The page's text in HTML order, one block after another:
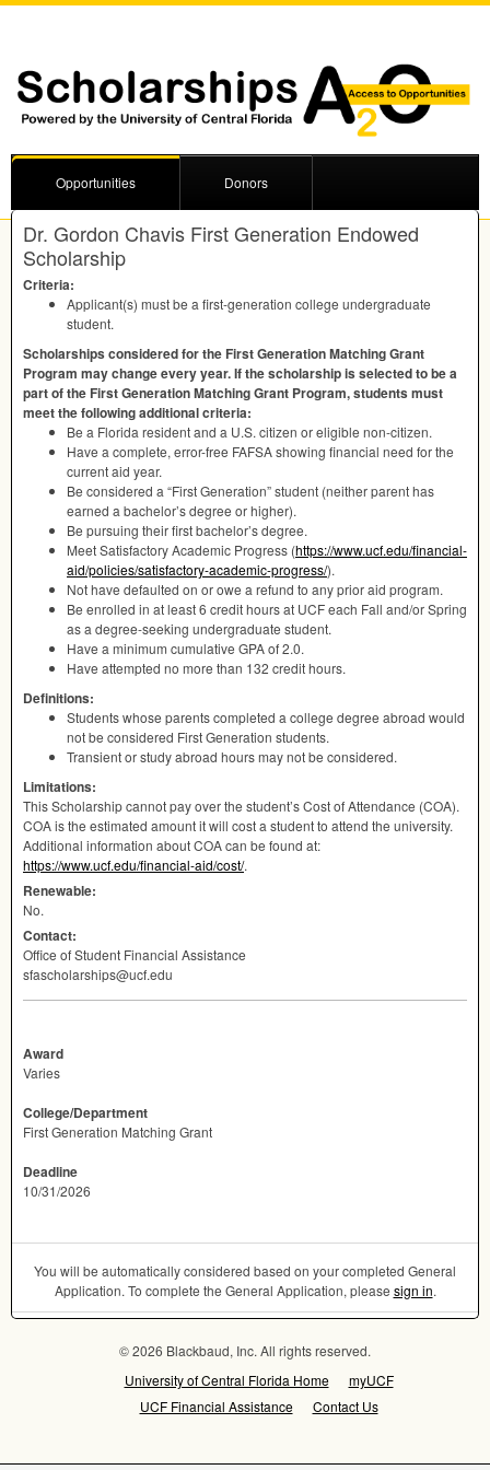
Opportunities Donors
Dr. Gordon Chavis First Generation Endowed
Scholarship
Criteria:
Applicant(s) must be a first-generation college undergraduate
student.
Scholarships considered for the First Generation Matching Grant
Program may change every year. If the scholarship is selected to be a
part of the First Generation Matching Grant Program, students must
meet the following additional criteria:
Be a Florida resident and a U.S. citizen or eligible non-citizen.
Have a complete, error-free FAFSAshowing financial need for the
current aid year.
Be considered a “First Generation” student (neither parent has
earned a bachelor’s degree or higher).
Be pursuing their first bachelor’s degree.
Meet Satisfactory Academic Progress (https://www.ucf.edu/financial-
aid/policies/satisfactory-academic-progress/).
Not have defaulted on or owe a refund to any prior aid program.
Be enrolled in at least 6 credit hours at UCFeach Fall and/or Spring
as a degree-seeking undergraduate student.
Have a minimum cumulative GPAof 2.0.
Have attempted no more than 132 credit hours.
Definitions:
Students whose parents completed a college degree abroad would
not be considered First Generation students.
Transient or study abroad hours may not be considered.
Limitations:
This Scholarship cannot pay over the student’s Cost of Attendance (COA).
COAis the estimated amount it will cost a student to attend the university.
Additional information aboutCOAcan be found at:
https://www.ucf.edu/financial-aid/cost/.
Renewable:
No.
Contact:
Office of Student Financial Assistance
sfascholarships@ucf.edu
Award
Varies
College/Department
First Generation Matching Grant
Deadline
10/31/2026
You will be automatically considered based on your completed General
Application. To complete the General Application, please sign in.
© 2026 Blackbaud, Inc. All rights reserved.
University of Central Florida Home
myUCF
UCF Financial Assistance
Contact Us